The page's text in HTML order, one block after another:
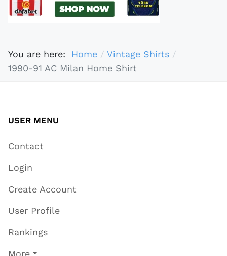
You are here: Home
Vintage Shirts
1990-91 AC Milan Home Shirt
USER MENU
Contact
Login
Create Account
User Profile
Rankings
More